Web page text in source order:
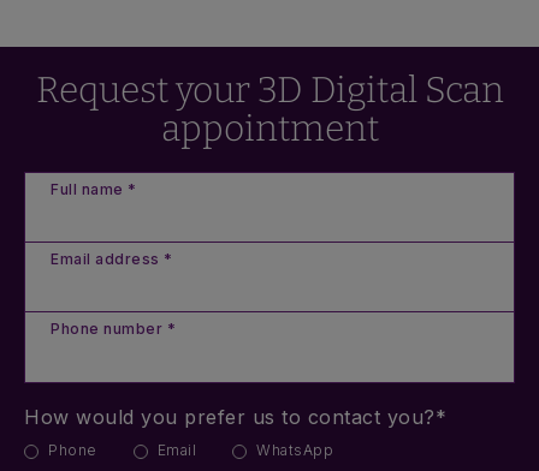
Request your 3D Digital Scan
appointment
Full name *
Email address *
Phone number *
How would you prefer us to contact you?*
Phone Email WhatsApp